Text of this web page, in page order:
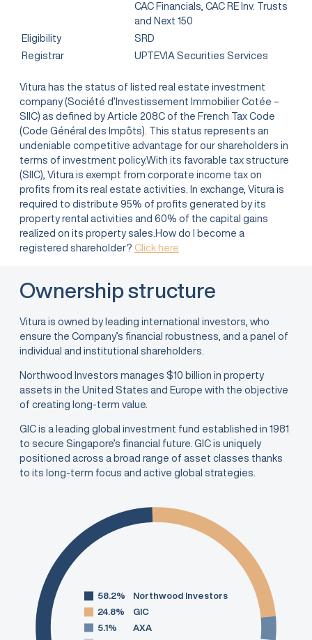
CAC Financials, CAC RE Inv. Trusts
and Next 150
Eligibility
SRD
Registrar
UPTEVIA Securities Services
Vitura has the status of listed real estate investment
company (Société d’Investissement Immobilier Cotée –
SIIC) as defined by Article 208C of the French Tax Code
(Code Général des Impôts). This status represents an
undeniable competitive advantage for our shareholders in
terms of investment policy.With its favorable tax structure
(SIIC), Vitura is exempt from corporate income tax on
profits from its real estate activities. In exchange, Vitura is
required to distribute 95% of profits generated by its
property rental activities and 60% of the capital gains
realized on its property sales.How do I become a
registered shareholder? Click here
Ownership structure
Vitura is owned by leading international investors, who
ensure the Company’s financial robustness, and a panel of
individual and institutional shareholders.
Northwood Investors manages $10 billion in property
assets in the United States and Europe with the objective
of creating long-term value.
GIC is a leading global investment fund established in 1981
to secure Singapore’s financial future. GIC is uniquely
positioned across a broad range of asset classes thanks
to its long-term focus and active global strategies.
58.2%
Northwood Investors
24.8%
GIC
5.1%
AXA